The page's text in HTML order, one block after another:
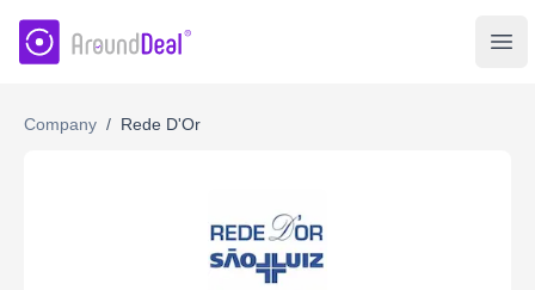
AroundDeal Insight
Company / Rede D'Or